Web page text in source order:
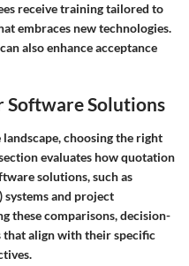
receive training tailored to
embraces new technologies.
also enhance acceptance
Solutions
choosing the right
evaluates how quotation
solutions, such as
systems and project
these comparisons, decision-
that align with their specific